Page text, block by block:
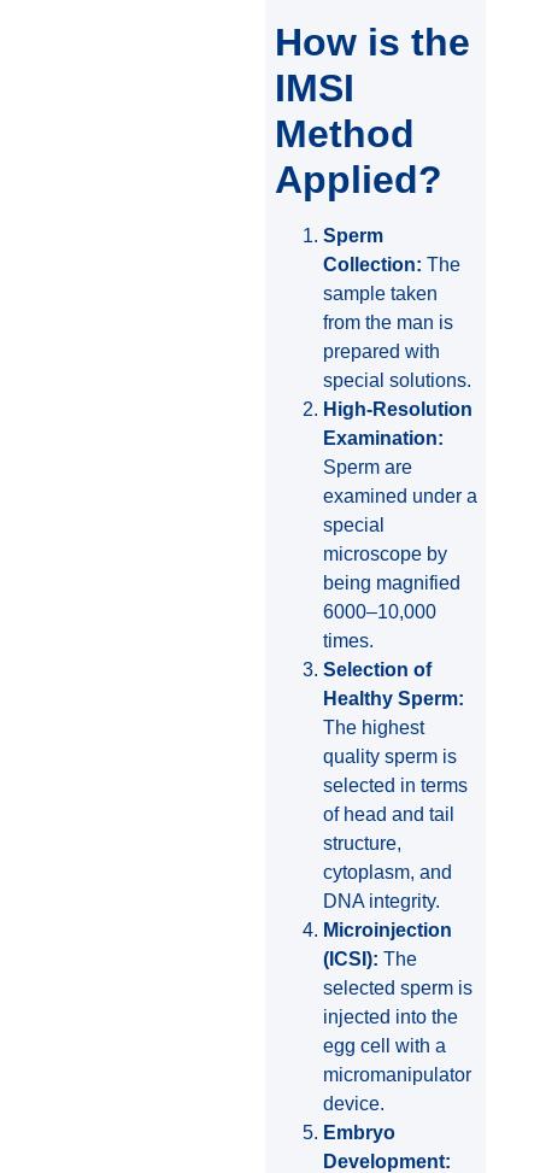
How is the
IMSI
Method
Applied?
Sperm
Collection: The
sample taken
from the man is
prepared with
special solutions.
High-Resolution
Examination:
Sperm are
examined under a
special
microscope by
being magnified
6000–10,000
times.
Selection of
Healthy Sperm:
The highest
quality sperm is
selected in terms
of head and tail
structure,
cytoplasm, and
DNA integrity.
Microinjection
(ICSI): The
selected sperm is
injected into the
egg cell with a
micromanipulator
device.
Embryo
Development: